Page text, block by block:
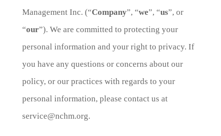
Management Inc. (“Company”, “we”, “us”, or
“our”). We are committed to protecting your
personal information and your right to privacy. If
you have any questions or concerns about our
policy, or our practices with regards to your
personal information, please contact us at
service@nchm.org.